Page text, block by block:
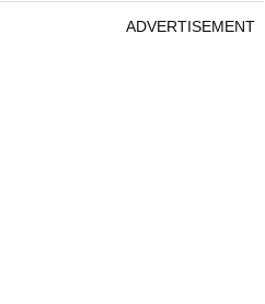
ADVERTISEMENT